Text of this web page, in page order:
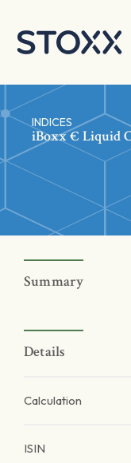
INDICES
iBoxx € Liquid
Summary
Details
Calculation
ISIN